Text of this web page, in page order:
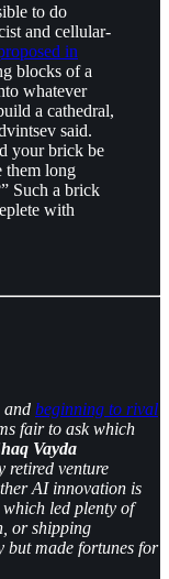
to do
and cellular-
in
blocks of a
whatever
a cathedral,
said.
your brick be
them long
Such a brick
with
and beginning to rival
fair to ask which
Vayda
retired venture
AI innovation is
led plenty of
or shipping
but made fortunes for